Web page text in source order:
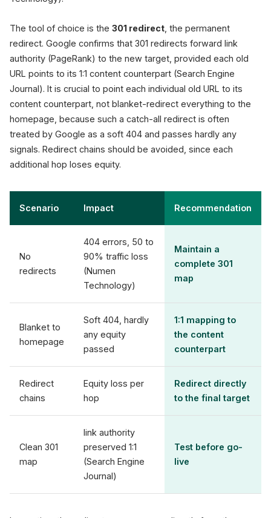
The tool of choice is the 301 redirect , the permanent
redirect. Google confirms that 301 redirects forward link
authority (PageRank) to the new target, provided each old
URL points to its 1:1 content counterpart (Search Engine
Journal). It is crucial to point each individual old URL to its
content counterpart, not blanket-redirect everything to the
homepage, because such a catch-all redirect is often
treated by Google as a soft 404 and passes hardly any
signals. Redirect chains should be avoided, since each
additional hop loses equity.
Scenario Impact Recommendation
No
redirects
404 errors, 50 to
90% traffic loss
(Numen
Technology)
Maintain a
complete 301
map
Blanket to
homepage
Soft 404, hardly
any equity
passed
1:1 mapping to
the content
counterpart
Redirect
chains
Equity loss per
hop
Redirect directly
to the final target
Clean 301
map
link authority
preserved 1:1
(Search Engine
Journal)
Test before go-
live